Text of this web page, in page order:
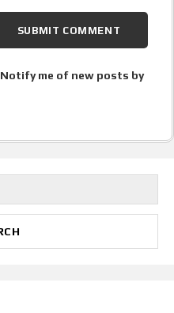
Notify me of new posts by